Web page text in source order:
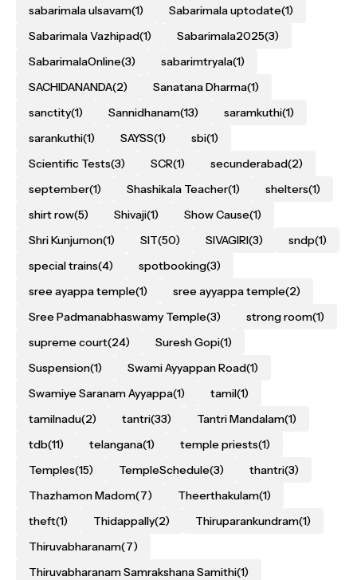
sabarimala ulsavam(1) Sabarimala uptodate(1)
Sabarimala Vazhipad(1) Sabarimala2025(3)
SabarimalaOnline(3) sabarimtryala(1)
SACHIDANANDA(2) Sanatana Dharma(1)
sanctity(1) Sannidhanam(13) saramkuthi(1)
sarankuthi(1) SAYSS(1) sbi(1)
Scientific Tests(3) SCR(1) secunderabad(2)
september(1) Shashikala Teacher(1) shelters(1)
shirt row(5) Shivaji(1) Show Cause(1)
Shri Kunjumon(1) SIT(50) SIVAGIRI(3) sndp(1)
special trains(4) spotbooking(3)
sree ayappa temple(1) sree ayyappa temple(2)
Sree Padmanabhaswamy Temple(3) strong room(1)
supreme court(24) Suresh Gopi(1)
Suspension(1) Swami Ayyappan Road(1)
Swamiye Saranam Ayyappa(1) tamil(1)
tamilnadu(2) tantri(33) Tantri Mandalam(1)
tdb(11) telangana(1) temple priests(1)
Temples(15) TempleSchedule(3) thantri(3)
Thazhamon Madom(7) Theerthakulam(1)
theft(1) Thidappally(2) Thiruparankundram(1)
Thiruvabharanam(7)
Thiruvabharanam Samrakshana Samithi(1)